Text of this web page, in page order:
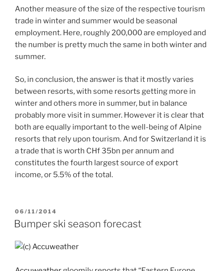
Another measure of the size of the respective tourism
trade in winter and summer would be seasonal
employment. Here, roughly 200,000 are employed and
the number is pretty much the same in both winter and
summer.
So, in conclusion, the answer is that it mostly varies
between resorts, with some resorts getting more in
winter and others more in summer, but in balance
probably more visit in summer. However it is clear that
both are equally important to the well-being of Alpine
resorts that rely upon tourism. And for Switzerland it is
a trade that is worth CHf 35bn per annum and
constitutes the fourth largest source of export
income, or 5.5% of the total.
POSTED
ON
06/11/2014
Bumper ski season forecast